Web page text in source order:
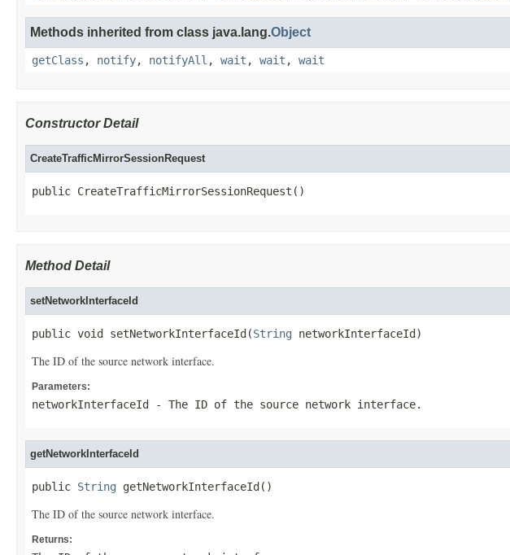
Methods inherited from class java.lang.Object
getClass , notify, notifyAll , wait , wait , wait
Constructor Detail
CreateTrafficMirrorSessionRequest
public CreateTrafficMirrorSessionRequest()
Method Detail
setNetworkInterfaceId
public void setNetworkInterfaceId(String networkInterfaceId)
The ID of the source network interface.
Parameters:
networkInterfaceId - The ID of the source network interface.
getNetworkInterfaceId
public String getNetworkInterfaceId()
The ID of the source network interface.
Returns: